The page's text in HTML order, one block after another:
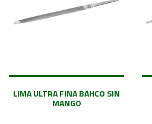
LIMA ULTRA FINA BAHCO SIN
MANGO